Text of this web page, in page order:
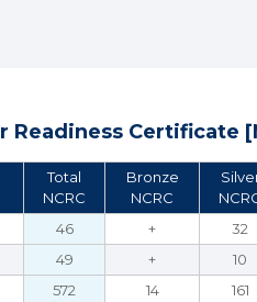
Readiness Certificate
Total
NCRC
Bronze
NCRC
46 + 32
49 + 10
572 14 161